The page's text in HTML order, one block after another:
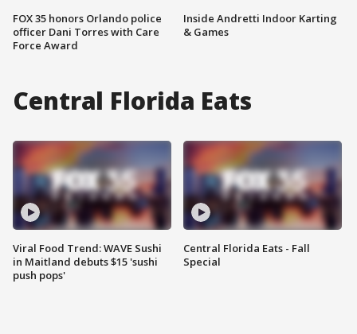
FOX 35 honors Orlando police
officer Dani Torres with Care
Force Award
Inside Andretti Indoor Karting
& Games
Central Florida Eats
Viral Food Trend: WAVE Sushi
in Maitland debuts $15 'sushi
push pops'
Central Florida Eats - Fall
Special